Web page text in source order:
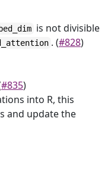
is not divisible
. (#828)
#835)
into R, this
and update the